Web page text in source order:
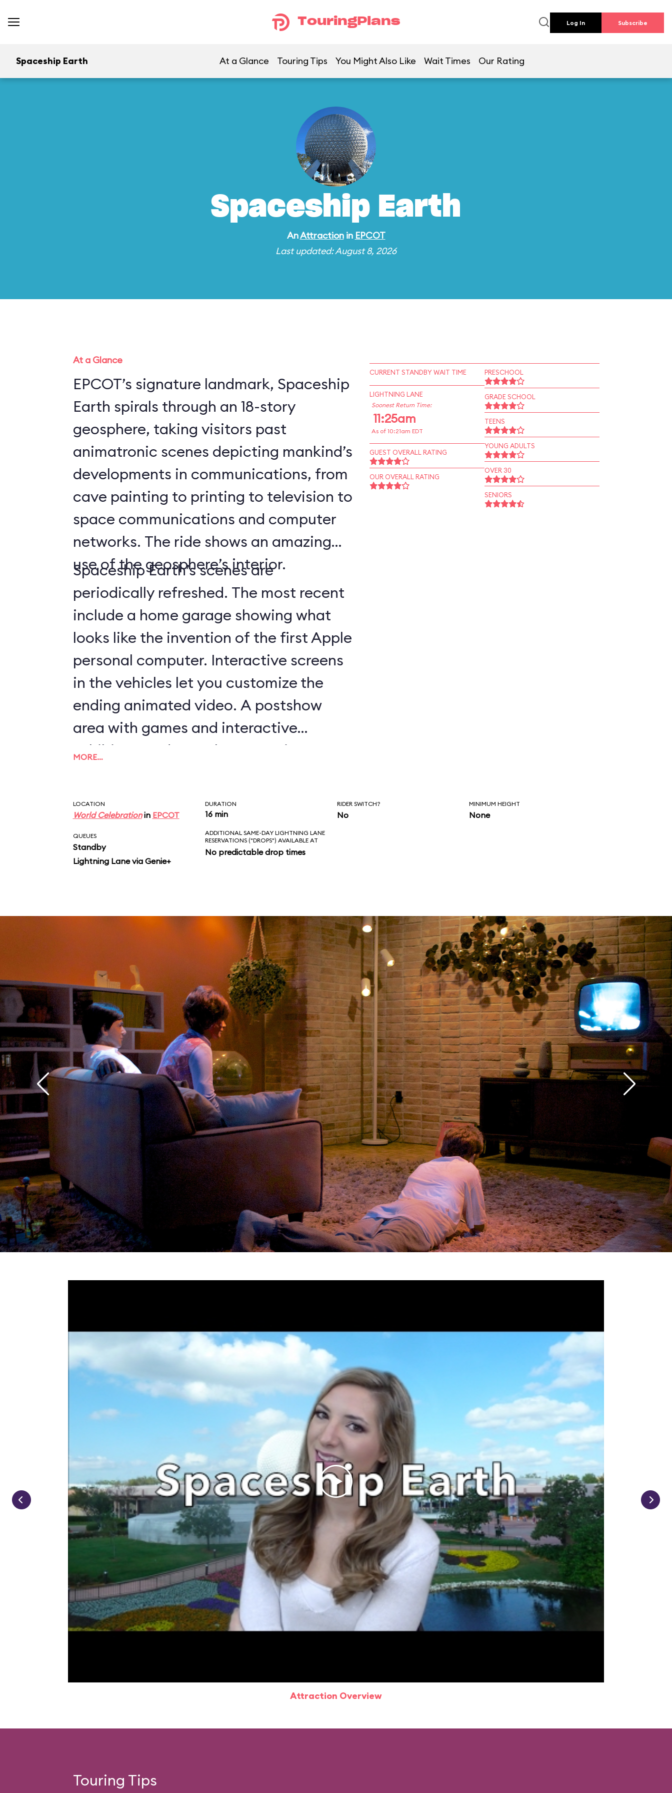
TouringPlans Log In Subscribe
Spaceship Earth At a Glance Touring Tips You Might Also Like Wait Times Our Rating
Spaceship Earth
AnAttractionin EPCOT
Last updated: August 8, 2026
At a Glance
EPCOT’s signature landmark, Spaceship
Earth spirals through an 18-story
geosphere, taking visitors past
animatronic scenes depicting mankind’s
developments in communications, from
cave painting to printing to television to
space communications and computer
networks. The ride shows an amazing
use of the geosphere’s interior.
Spaceship Earth’s scenes are
periodically refreshed. The most recent
include a home garage showing what
looks like the invention of the first Apple
personal computer. Interactive screens
in the vehicles let you customize the
ending animated video. A postshow
area with games and interactive
exhibits rounds out the attraction.
MORE…
CURRENT STANDBY WAIT TIME
LIGHTNING LANE
Soonest Return Time:
11:25am
As of 10:21am EDT
GUEST OVERALL RATING
OUR OVERALL RATING
PRESCHOOL
GRADE SCHOOL
TEENS
YOUNG ADULTS
OVER 30
SENIORS
LOCATION
World Celebrationin EPCOT
DURATION
16 min
RIDER SWITCH?
No
MINIMUM HEIGHT
None
QUEUES
Standby
Lightning Lane via Genie+
ADDITIONAL SAME-DAY LIGHTNING LANE
RESERVATIONS ("DROPS") AVAILABLE AT
No predictable drop times
Attraction Overview
Touring Tips